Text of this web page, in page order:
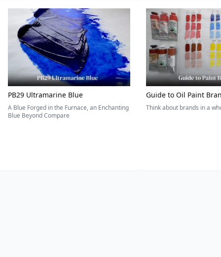
PB29 Ultramarine Blue
A Blue Forged in the Furnace, an Enchanting
Blue Beyond Compare
Guide to Oil Paint
Think about brands in a